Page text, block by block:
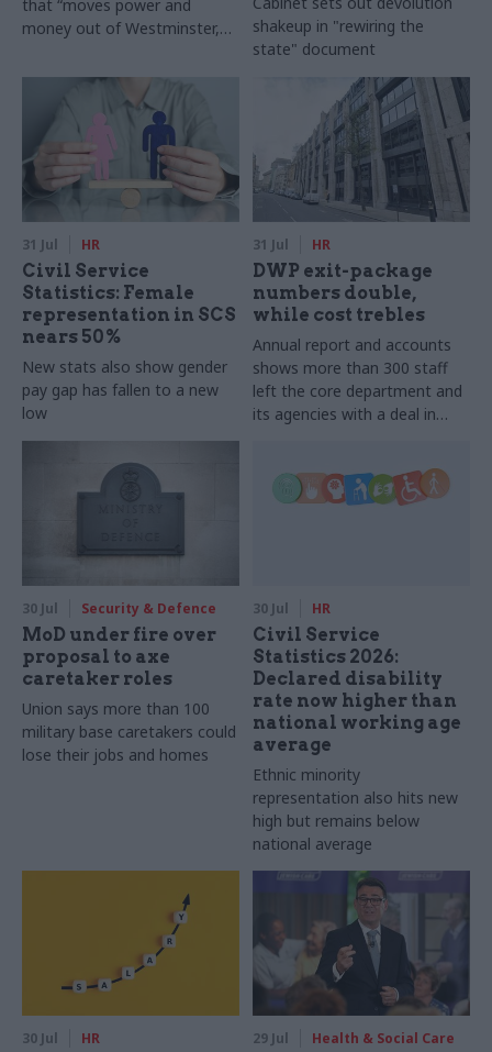
that “moves power and
money out of Westminster,
around Britain”
shakeup in "rewiring the
state" document
31 Jul HR
Civil Service
Statistics: Female
representation in SCS
nears 50%
New stats also show gender
pay gap has fallen to a new
low
31 Jul HR
DWP exit-package
numbers double,
while cost trebles
Annual report and accounts
shows more than 300 staff
left the core department and
its agencies with a deal in
30 Jul Security & Defence
MoD under fire over
proposal to axe
caretaker roles
Union says more than 100
military base caretakers could
lose their jobs and homes
30 Jul HR
Civil Service
Statistics 2026:
Declared disability
rate now higher than
national working age
average
Ethnic minority
representation also hits new
high but remains below
national average
30 Jul HR 29 Jul Health & Social Care